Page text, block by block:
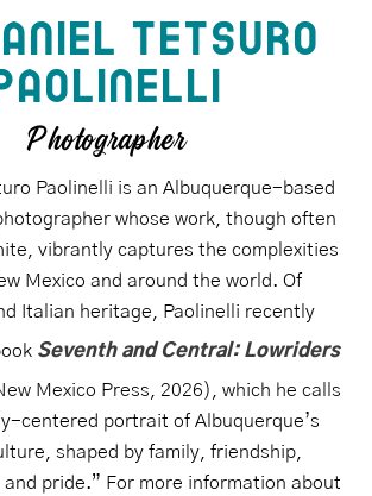
TETSURO
Photographer
Paolinelli is an Albuquerque-based
whose work, though often
vibrantly captures the complexities
Mexico and around the world. Of
Italian heritage, Paolinelli recently
Seventh and Central: Lowriders
Mexico Press, 2026), which he calls
centered portrait of Albuquerque’s
shaped by family, friendship,
pride.” For more information about